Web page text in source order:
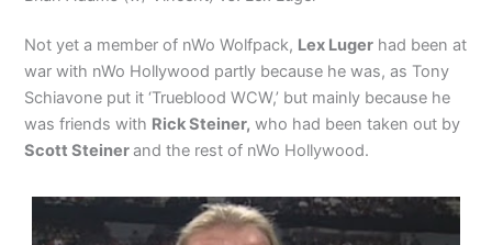
Not yet a member of nWo Wolfpack, Lex Luger had been at
war with nWo Hollywood partly because he was, as Tony
Schiavone put it ‘Trueblood WCW,’ but mainly because he
was friends with Rick Steiner, who had been taken out by
Scott Steinerand the rest of nWo Hollywood.